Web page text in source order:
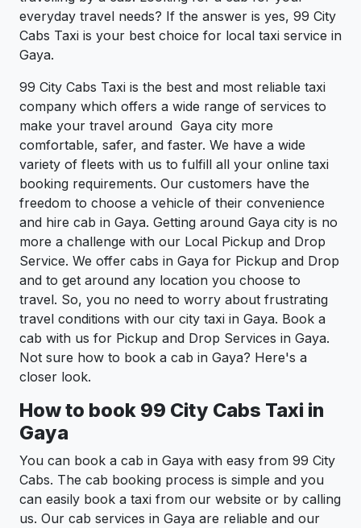
everyday travel needs? If the answer is yes, 99 City
Cabs Taxi is your best choice for local taxi service in
Gaya.
99 City Cabs Taxi is the best and most reliable taxi
company which offers a wide range of services to
make your travel around Gaya city more
comfortable, safer, and faster. We have a wide
variety of fleets with us to fulfill all your online taxi
booking requirements. Our customers have the
freedom to choose a vehicle of their convenience
and hire cab in Gaya. Getting around Gaya city is no
more a challenge with our Local Pickup and Drop
Service. We offer cabs in Gaya for Pickup and Drop
and to get around any location you choose to
travel. So, you no need to worry about frustrating
travel conditions with our city taxi in Gaya. Book a
cab with us for Pickup and Drop Services in Gaya.
Not sure how to book a cab in Gaya? Here's a
closer look.
How to book 99 City Cabs Taxi in
Gaya
You can book a cab in Gaya with easy from 99 City
Cabs. The cab booking process is simple and you
can easily book a taxi from our website or by calling
us. Our cab services in Gaya are reliable and our